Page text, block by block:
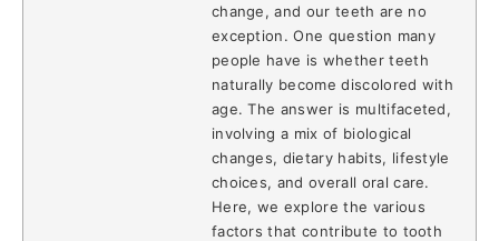
change, and our teeth are no
exception. One question many
people have is whether teeth
naturally become discolored with
age. The answer is multifaceted,
involving a mix of biological
changes, dietary habits, lifestyle
choices, and overall oral care.
Here, we explore the various
factors that contribute to tooth